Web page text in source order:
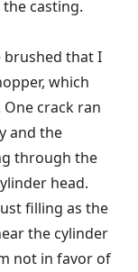
casting.
brushed that I
which
crack ran
and the
through the
head.
filling as the
the cylinder
not in favor of